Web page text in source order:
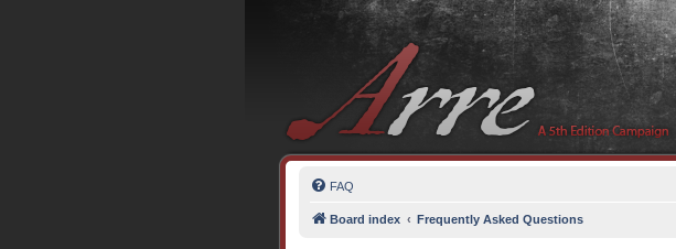
FAQ
Board index Frequently Asked Questions